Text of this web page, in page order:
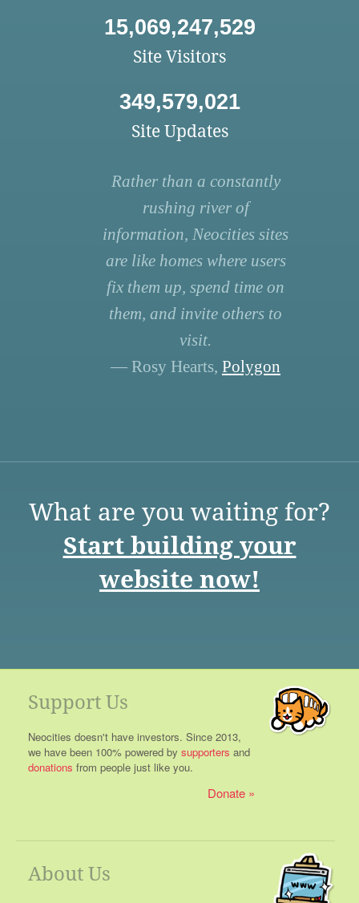
15,069,247,529
Site Visitors
349,579,021
Site Updates
Rather than a constantly
rushing river of
information, Neocities sites
are like homes where users
fix them up, spend time on
them, and invite others to
visit.
— Rosy Hearts, Polygon
What are you waiting for?
Start building your
website now!
Support Us
Neocities doesn't have investors. Since 2013,
we have been 100% powered by supporters and
donations from people just like you.
Donate
About Us